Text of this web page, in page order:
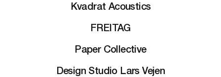
Kvadrat Acoustics
FREITAG
Paper Collective
Design Studio Lars Vejen